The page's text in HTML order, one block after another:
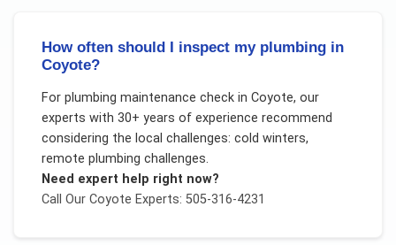
How often should I inspect my plumbing in
Coyote?
For plumbing maintenance checkin Coyote, our
experts with 30+ years of experience recommend
considering the local challenges: cold winters,
remote plumbing challenges.
Need expert help right now?
Call Our Coyote Experts: 505-316-4231